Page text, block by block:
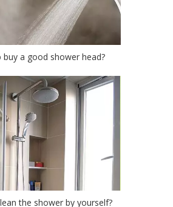
buy a good shower head?
the shower by yourself?